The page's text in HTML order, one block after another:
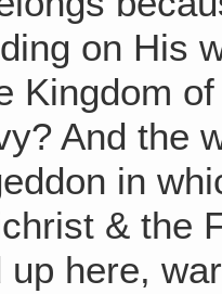
on His
Kingdom
And the
in
& the
up here,